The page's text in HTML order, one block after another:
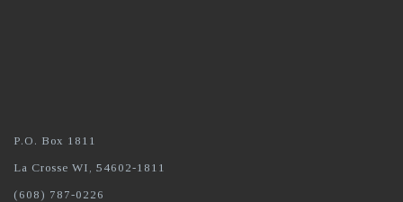
P.O. Box 1811
La Crosse WI, 54602-1811
(608) 787-0226